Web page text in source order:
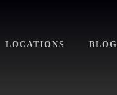
LOCATIONS BLOG